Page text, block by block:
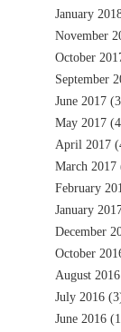
January
November
October
September
June 2017
May 2017
April 2017
March 2017
February
January
December
October
August 2016
July 2016
June 2016